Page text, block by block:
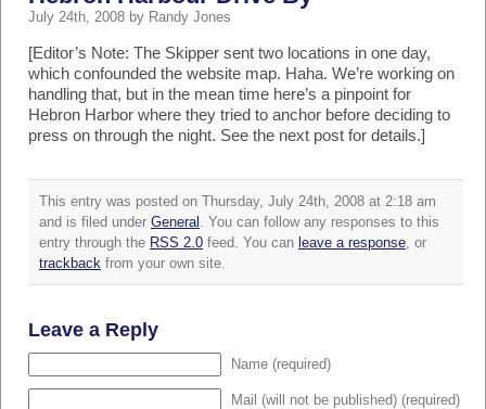
July 24th, 2008 by Randy Jones
[Editor’s Note: The Skipper sent two locations in one day,
which confounded the website map. Haha. We’re working on
handling that, but in the mean time here’s a pinpoint for
Hebron Harbor where they tried to anchor before deciding to
press on through the night. See the next post for details.]
This entry was posted on Thursday, July 24th, 2008 at 2:18 am
and is filed under General . You can follow any responses to this
entry through the RSS 2.0 feed. You can leave a response , or
trackback from your own site.
Leave a Reply
Name (required)
Mail (will not be published) (required)